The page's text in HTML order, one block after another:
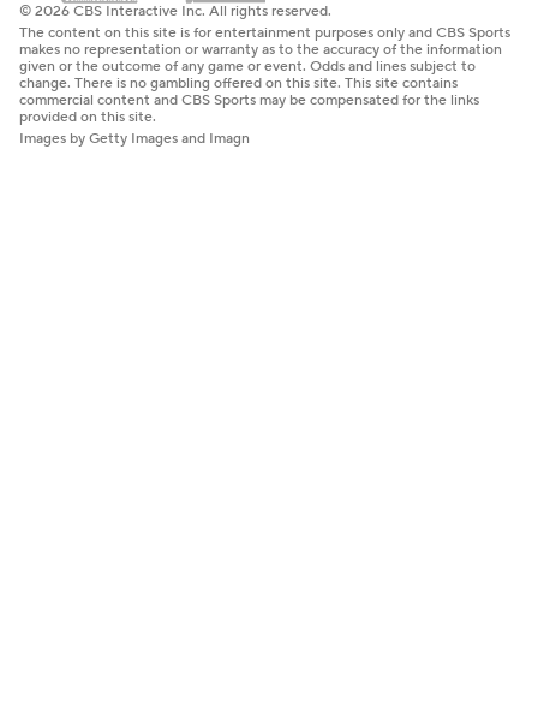
© 2026 CBS Interactive Inc. All rights reserved.
The content on this site is for entertainment purposes only and CBS Sports
makes no representation or warranty as to the accuracy of the information
given or the outcome of any game or event. Odds and lines subject to
change. There is no gambling offered on this site. This site contains
commercial content and CBS Sports may be compensated for the links
provided on this site.
Images by Getty Images and Imagn